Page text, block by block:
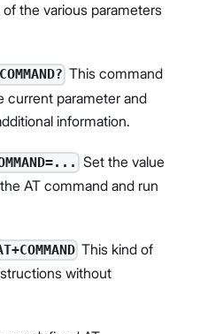
the various parameters
This command
current parameter and
information.
Set the value
AT command and run
This kind of
without